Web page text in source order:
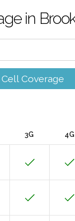
in
Coverage
3G 4G